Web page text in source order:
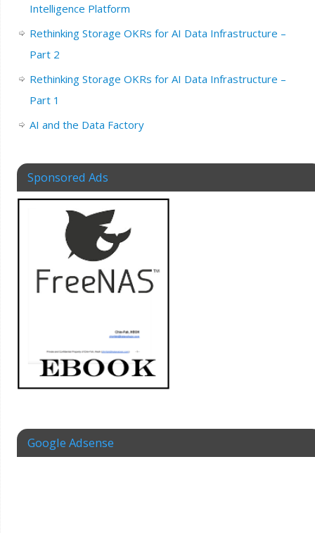
Intelligence Platform
Rethinking Storage OKRs for AI Data Infrastructure –
Part 2
Rethinking Storage OKRs for AI Data Infrastructure –
Part 1
AI and the Data Factory
Sponsored Ads
Google Adsense